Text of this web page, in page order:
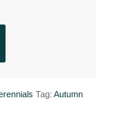
Tag: Autumn